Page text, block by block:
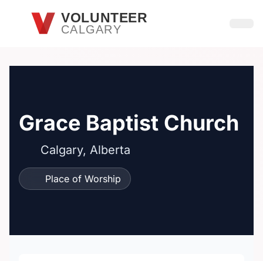
Skip to main contentVOLUNTEER
CALGARY
Grace Baptist Church
Calgary, Alberta
Place of Worship